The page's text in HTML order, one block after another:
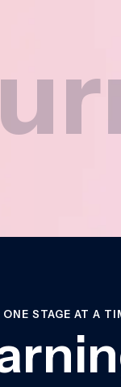
STAGE AT A